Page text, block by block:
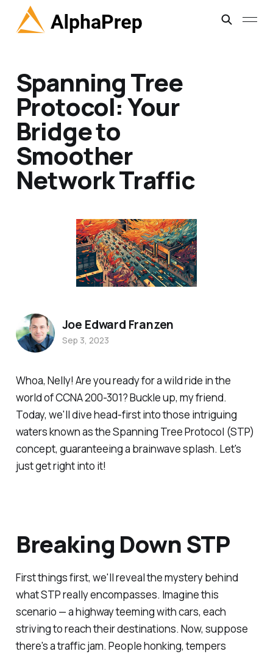
Spanning Tree
Protocol: Your
Bridge to
Smoother
Network Traffic
Whoa, Nelly! Are you ready for a wild ride in the
world of CCNA 200-301? Buckle up, my friend.
Today, we'll dive head-first into those intriguing
waters known as the Spanning Tree Protocol (STP)
concept, guaranteeing a brainwave splash. Let's
just get right into it!
Breaking Down STP
First things first, we'll reveal the mystery behind
what STP really encompasses. Imagine this
scenario — a highway teeming with cars, each
striving to reach their destinations. Now, suppose
there's a traffic jam. People honking, tempers
Joe Edward Franzen
Sep 3, 2023